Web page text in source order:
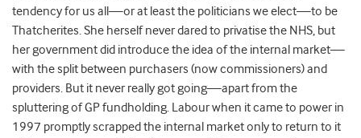
tendency for us all—or at least the politicians we elect—to be
Thatcherites. She herself never dared to privatise the NHS, but
her government did introduce the idea of the internal market—
with the split between purchasers (now commissioners) and
providers. But it never really got going—apart from the
spluttering of GP fundholding. Labour when it came to power in
1997 promptly scrapped the internal market only to return to it